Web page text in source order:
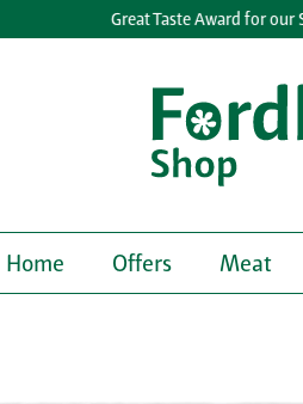
Great Taste Award for our
Home Offers Meat